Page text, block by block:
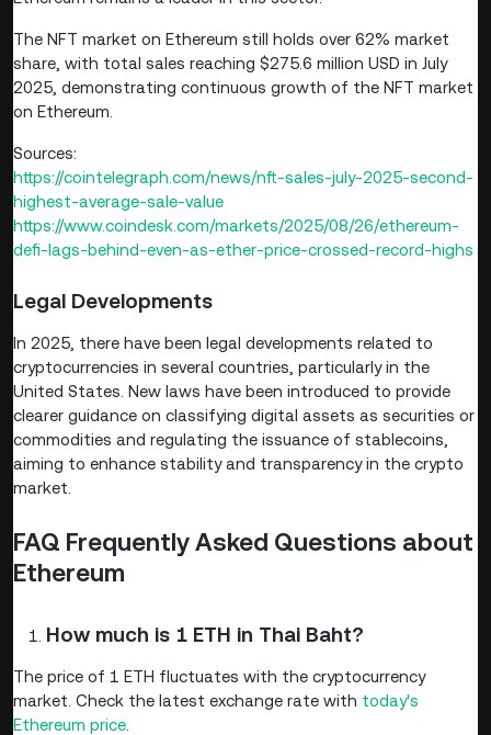
The NFT market on Ethereum still holds over 62% market
share, with total sales reaching $275.6 million USD in July
2025, demonstrating continuous growth of the NFT market
on Ethereum.
Sources:
https://cointelegraph.com/news/nft-sales-july-2025-second-
highest-average-sale-value
https://www.coindesk.com/markets/2025/08/26/ethereum-
defi-lags-behind-even-as-ether-price-crossed-record-highs
Legal Developments
In 2025, there have been legal developments related to
cryptocurrencies in several countries, particularly in the
United States. New laws have been introduced to provide
clearer guidance on classifying digital assets as securities or
commodities and regulating the issuance of stablecoins,
aiming to enhance stability and transparency in the crypto
market.
FAQ Frequently Asked Questions about
Ethereum
How much is 1 ETH in Thai Baht?
The price of 1 ETH fluctuates with the cryptocurrency
market. Check the latest exchange rate with today's
Ethereum price